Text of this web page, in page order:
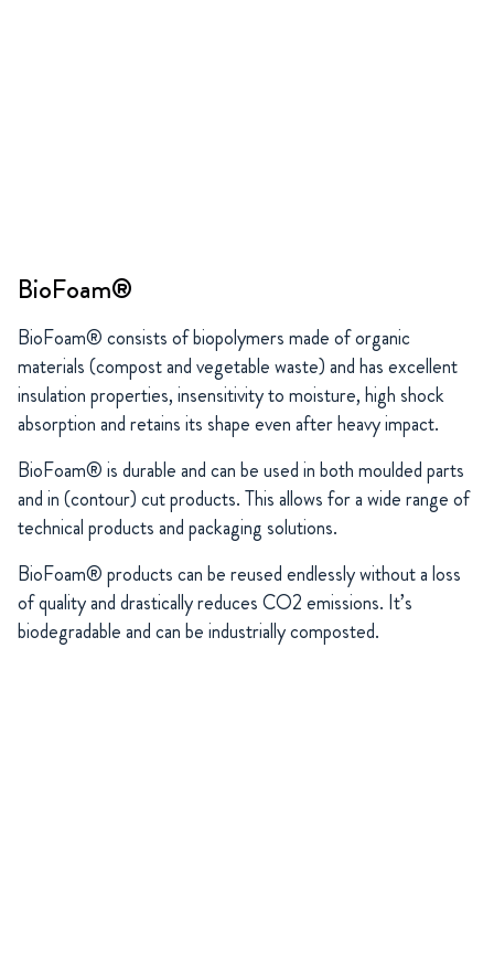
BioFoam®
BioFoam® consists of biopolymers made of organic
materials (compost and vegetable waste) and has excellent
insulation properties, insensitivity to moisture, high shock
absorption and retains its shape even after heavy impact.
BioFoam® is durable and can be used in both moulded parts
and in (contour) cut products. This allows for a wide range of
technical products and packaging solutions.
BioFoam® products can be reused endlessly without a loss
of quality and drastically reduces CO2 emissions. It’s
biodegradable and can be industrially composted.